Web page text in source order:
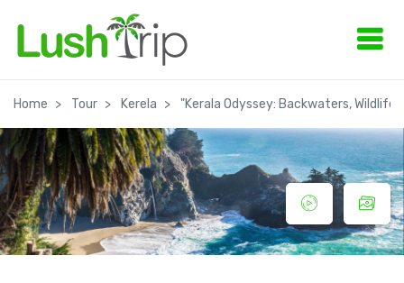
Home Tour Kerela "Kerala Odyssey: Backwaters,